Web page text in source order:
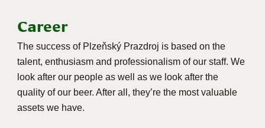
Career
The success of Plzeňský Prazdroj is based on the
talent, enthusiasm and professionalism of our staff. We
look after our people as well as we look after the
quality of our beer. After all, they’re the most valuable
assets we have.